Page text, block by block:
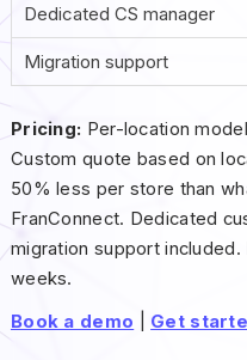
Dedicated CS manager
Migration support
Pricing: Per-location
Custom quote based on
50% less per store than
FranConnect. Dedicated
migration support
weeks.
Book a demo Get